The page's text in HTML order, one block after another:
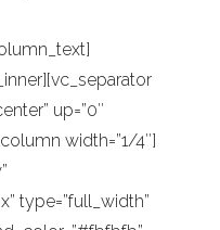
up=”0″
width=”1/4″]
type=”full_width”